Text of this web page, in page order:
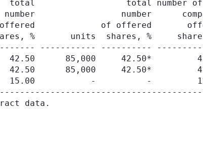
total                  total number
number
of offered
%       units  shares, %
----------- ----------
42.50      85,000     42.50*
42.50      85,000     42.50*
15.00           -          -